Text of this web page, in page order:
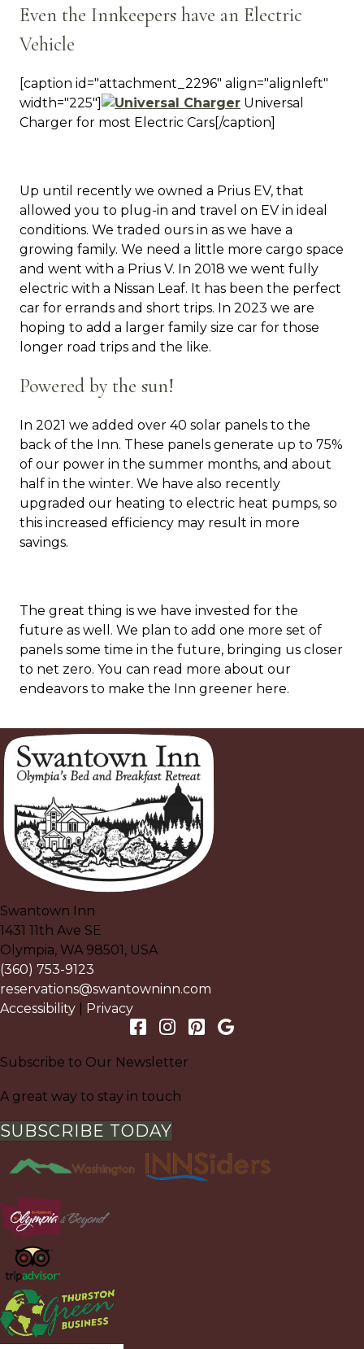
Even the Innkeepers have an Electric
Vehicle
[caption id="attachment_2296" align="alignleft"
width="225"]
Universal
Charger for most Electric Cars[/caption]
Up until recently we owned a Prius EV, that
allowed you to plug-in and travel on EV in ideal
conditions. We traded ours in as we have a
growing family. We need a little more cargo space
and went with a Prius V. In 2018 we went fully
electric with a Nissan Leaf. It has been the perfect
car for errands and short trips. In 2023 we are
hoping to add a larger family size car for those
longer road trips and the like.
Powered by the sun!
In 2021 we added over 40 solar panels to the
back of the Inn. These panels generate up to 75%
of our power in the summer months, and about
half in the winter. We have also recently
upgraded our heating to electric heat pumps, so
this increased efficiency may result in more
savings.
The great thing is we have invested for the
future as well. We plan to add one more set of
panels some time in the future, bringing us closer
to net zero. You can read more about our
endeavors to make the Inn greener here.
Swantown Inn
1431 11th Ave SE
Olympia, WA 98501, USA
(360) 753-9123
reservations@swantowninn.com
Accessibility
Privacy
Subscribe to Our Newsletter
A great way to stay in touch
SUBSCRIBE TODAY